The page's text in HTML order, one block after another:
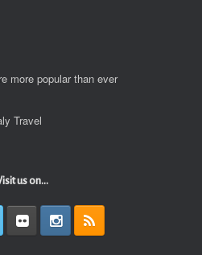
more popular than ever
Travel
us on...